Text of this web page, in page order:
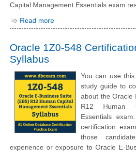
Capital Management Essentials exam
Read more
Oracle 1Z0-548
Syllabus
You can use
study guide to
about the Oracle
R12 Human
Essentials
certification
those
experience or exposure to Oracle E-